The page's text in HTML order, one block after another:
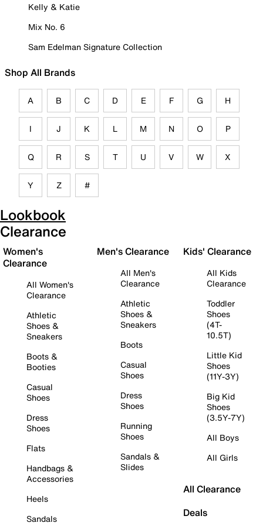
Kelly & Katie
Mix No. 6
Sam Edelman Signature Collection
Shop All Brands
A B C D E F G H
I J K L M N O P
Q R S T U V W X
Y Z #
Lookbook
Clearance
Women's
Clearance
All Women's
Clearance
Athletic
Shoes &
Sneakers
Boots &
Booties
Casual
Shoes
Dress
Shoes
Flats
Handbags &
Accessories
Heels
Sandals
Men's Clearance
All Men's
Clearance
Athletic
Shoes &
Sneakers
Boots
Casual
Shoes
Dress
Shoes
Running
Shoes
Sandals &
Slides
Kids' Clearance
All Kids
Clearance
Toddler
Shoes
(4T-
10.5T)
Little Kid
Shoes
(11Y-3Y)
Big Kid
Shoes
(3.5Y-7Y)
All Boys
All Girls
All Clearance
Deals